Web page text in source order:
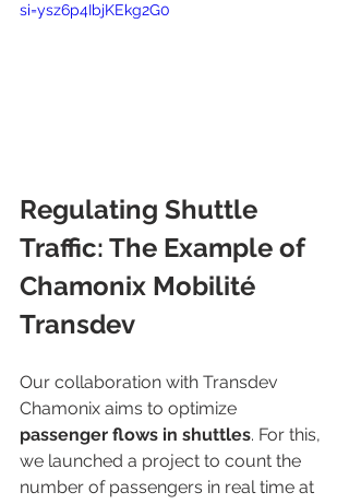
si=ysz6p4IbjKEkg2G0
Regulating Shuttle
Traffic: The Example of
Chamonix Mobilité
Transdev
Our collaboration with Transdev
Chamonix aims to optimize
passenger flows in shuttles. For this,
we launched a project to count the
number of passengers in real time at